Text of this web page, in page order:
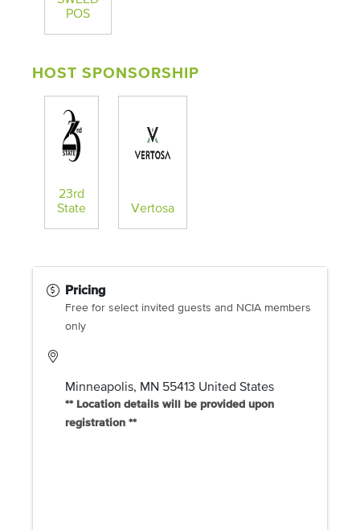
POS
HOST SPONSORSHIP
23rd
State
Vertosa
Pricing
Free for select invited guests and NCIA members
only
Minneapolis, MN 55413 United States
** Location details will be provided upon
registration **